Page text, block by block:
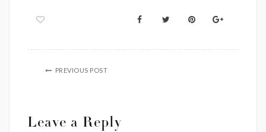
PREVIOUS POST
Leave a Reply